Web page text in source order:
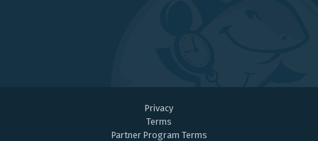
Privacy
Terms
Partner Program Terms